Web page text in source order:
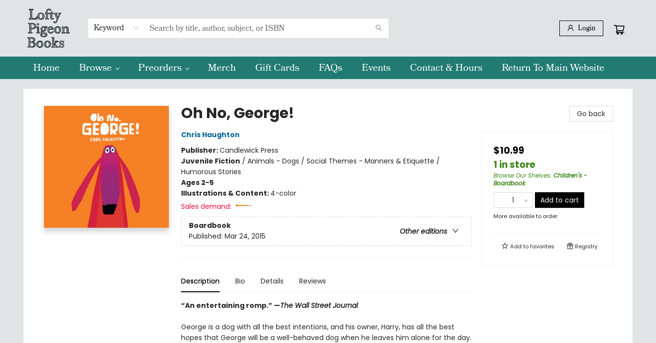
Keyword Login
Home Browse Preorders Merch Gift Cards FAQs Events Contact & Hours Return To Main Website
Lofty Pigeon Books
Oh No, George!
Chris Haughton
Publisher:Candlewick Press
Juvenile Fiction / Animals - Dogs / Social Themes - Manners & Etiquette /
Humorous Stories
Ages 2-5
Illustrations & Content: 4-color
Sales demand:
Boardbook
Other editions
Published: Mar 24, 2015
Description Bio Details Reviews
“An entertaining romp.” —The Wall Street Journal
George is a dog with all the best intentions, and his owner, Harry, has all the best
hopes that George will be a well-behaved dog when he leaves him alone for the day.
Go back
$10.99
1 in store
Browse Our Shelves: Children's -
Boardbook
Add to cart
More available to order
Add tofavorites Registry